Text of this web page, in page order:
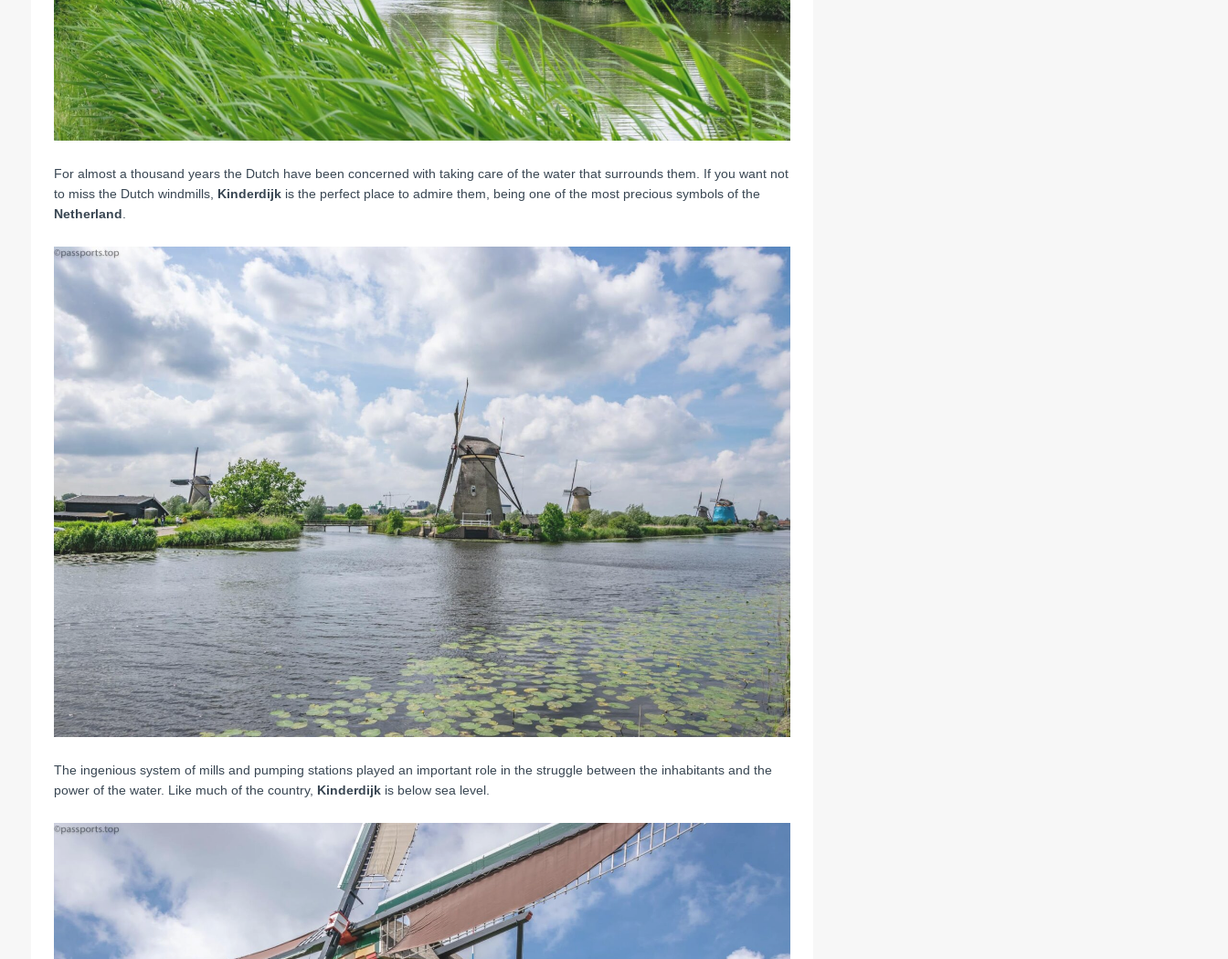
For almost a thousand years the Dutch have been concerned with taking care of the water that surrounds them. If you want not
to miss the Dutch windmills, Kinderdijkis the perfect place to admire them, being one of the most precious symbols of the
Netherland
The ingenious system of mills and pumping stations played an important role in the struggle between the inhabitants and the
power of the water. Like much of the country, Kinderdijkis below sea level.